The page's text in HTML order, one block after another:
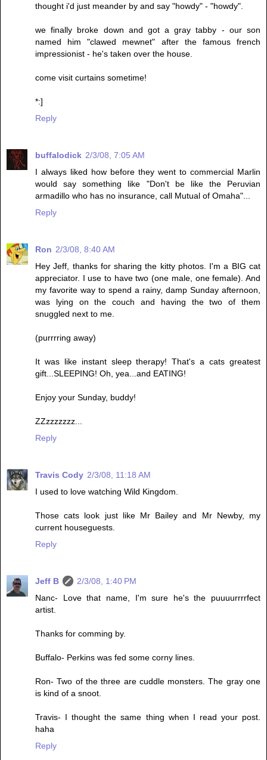
thought i'd just meander by and say "howdy" - "howdy".
we finally broke down and got a gray tabby - our son
named him "clawed mewnet" after the famous french
impressionist - he's taken over the house.
come visit curtains sometime!
*:]
Reply
buffalodick 2/3/08, 7:05 AM
I always liked how before they went to commercial Marlin
would say something like "Don't be like the Peruvian
armadillo who has no insurance, call Mutual of Omaha"...
Reply
Ron 2/3/08, 8:40 AM
Hey Jeff, thanks for sharing the kitty photos. I'm a BIG cat
appreciator. I use to have two (one male, one female). And
my favorite way to spend a rainy, damp Sunday afternoon,
was lying on the couch and having the two of them
snuggled next to me.
(purrrring away)
It was like instant sleep therapy! That's a cats greatest
gift...SLEEPING! Oh, yea...and EATING!
Enjoy your Sunday, buddy!
ZZzzzzzzz...
Reply
Travis Cody 2/3/08, 11:18 AM
I used to love watching Wild Kingdom.
Those cats look just like Mr Bailey and Mr Newby, my
current houseguests.
Reply
Jeff B
2/3/08, 1:40 PM
Nanc- Love that name, I'm sure he's the puuuurrrrfect
artist.
Thanks for comming by.
Buffalo- Perkins was fed some corny lines.
Ron- Two of the three are cuddle monsters. The gray one
is kind of a snoot.
Travis- I thought the same thing when I read your post.
haha
Reply